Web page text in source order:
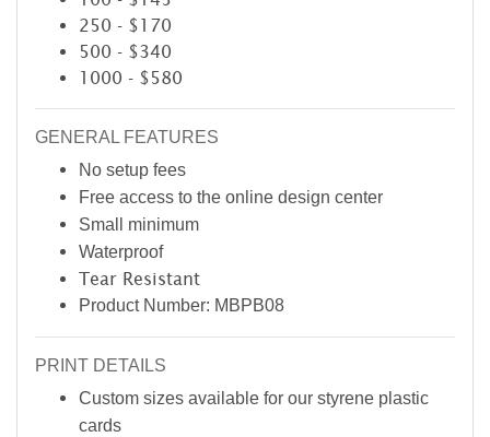
250 - $170
500 - $340
1000 - $580
GENERAL FEATURES
No setup fees
Free access to the online design center
Small minimum
Waterproof
Tear Resistant
Product Number: MBPB08
PRINT DETAILS
Custom sizes available for our styrene plastic
cards